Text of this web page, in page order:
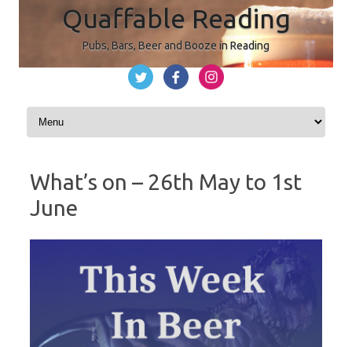
Quaffable Reading
Pubs, Bars, Beer and Booze in Reading
Skip to content
What’s on – 26th May to 1st
June